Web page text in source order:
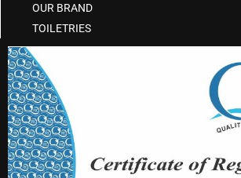
OUR BRAND
TOILETRIES